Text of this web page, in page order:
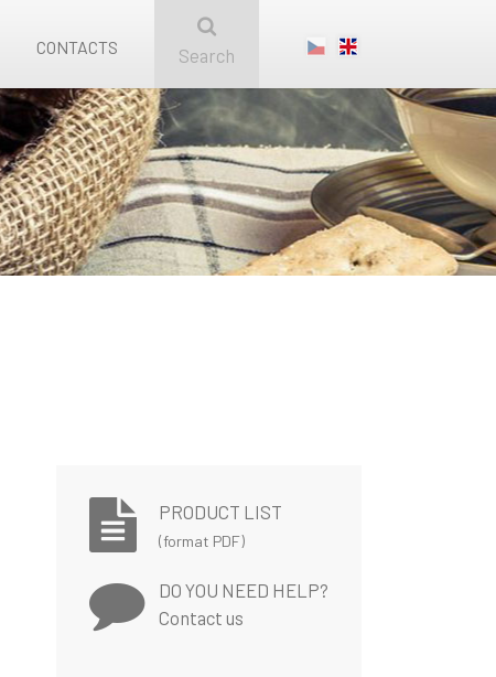
CONTACTS Search
PRODUCT LIST
(format PDF)
DO YOU NEED HELP?
Contact us